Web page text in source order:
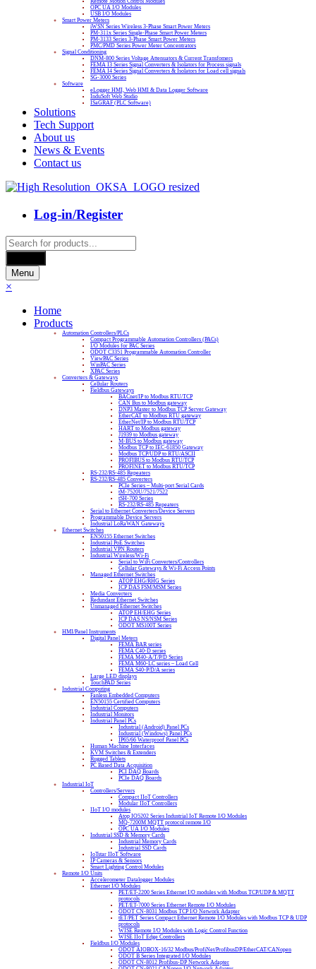
OPC UA I/O Modules
USB I/O Modules
Smart Power Meters
iWSN Series Wireless 3-Phase Smart Power Meters
PM-311x Series Single-Phase Smart Power Meters
PM-3133 Series 3-Phase Smart Power Meters
PMC/PMD Series Power Meter Concentrators
Signal Conditioning
DNM-800 Series Voltage Attenuators & Current Transfomers
FEMA I3 Series Signal Converters & Isolators for Process signals
FEMA I4 Series Signal Converters & Isolators for Load cell signals
SG-3000 Series
Software
eLogger HMI, Web HMI & Data Logger Software
InduSoft Web Studio
ISaGRAF (PLC Software)
Solutions
Tech Support
About us
News & Events
Contact us
Log-in/Register
Products
search
Menu
×
Home
Products
Automation Controllers/PLCs
Compact Programmable Automation Controllers (PACs)
I/O Modules for PAC Series
ODOT C3351 Programmable Automation Controller
ViewPAC Series
WinPAC Series
XPAC Series
Converters & Gateways
Cellular Routers
Fieldbus Gateways
BACnet/IP to Modbus RTU/TCP
CAN Bus to Modbus gateway
DNP3 Master to Modbus TCP Server Gateway
EtherCAT to Modbus RTU gateway
EtherNet/IP to Modbus RTU/TCP
HART to Modbus gateway
J1939 to Modbus gateway
M-BUS to Modbus gateway
Modbus TCP to IEC-61850 Gateway
Modbus TCP/UDP to RTU/ASCII
PROFIBUS to Modbus RTU/TCP
PROFINET to Modbus RTU/TCP
RS-232/RS-485 Repeaters
RS-232/RS-485 Converters
PCIe Series – Multi-port Serial Cards
tM-7520U/7521/7522
tSH-700 Series
RS-232/RS-485 Repeaters
Serial to Ethernet Converters/Device Servers
Programmable Device Servers
Industrial LoRaWAN Gateways
Ethernet Switches
EN50155 Ethernet Switches
Industrial PoE Switches
Industrial VPN Routers
Industrial Wireless/Wi-Fi
Serial to WiFi Converters/Controllers
Cellular Gateways & Wi-Fi Access Points
Managed Ethernet Switches
ATOP EHG/RHG Series
ICP DAS FSM/MSM Series
Media Converters
Redundant Ethernet Switches
Unmanaged Ethernet Switches
ATOP EH/EHG Series
ICP DAS NS/NSM Series
ODOT MS100T Series
HMI/Panel Instruments
Digital Panel Meters
FEMA BAR series
FEMA C40-D series
FEMA M40-A/T/P/D Series
FEMA M60-LC series – Load Cell
FEMA S40-P/D/A series
Large LED displays
TouchPAD Series
Industrial Computing
Fanless Embedded Computers
EN50155 Certified Computers
Industrial Computers
Industrial Monitors
Industrial Panel PCs
Industrial (Android) Panel PCs
Industrial (Windows) Panel PCs
IP65/66 Waterproof Panel PCs
Human Machine Interfaces
KVM Switches & Extenders
Rugged Tablets
PC Based Data Acquisition
PCI DAQ Boards
PCIe DAQ Boards
Industrial IoT
Controllers/Servers
Compact IIoT Controllers
Modular IIoT Controllers
IIoT I/O modules
Atop IO5202 Series Industrial IoT Remote I/O Modules
MQ-7200M MQTT protocol remote I/O
OPC UA I/O Modules
Industrial SSD & Memory Cards
Industrial Memory Cards
Industrial SSD Cards
IoTstar IIoT Software
IP Cameras & Sensors
Smart Lighting Control Modules
Remote I/O Units
Accelerometer Datalogger Modules
Ethernet I/O Modules
PET/ET-2200 Series Ethernet I/O modules with Modbus TCP/UDP & MQTT
protocols
PET/ET-7000 Series Ethernet Remote I/O Modules
ODOT CN-8031 Modbus TCP I/O Network Adapter
tET/PET Series Compact Ethernet Remote I/O Modules with Modbus TCP & UDP
protocols
WISE Remote I/O Modules with Logic Control Function
WISE IIoT Edge Controllers
Fieldbus I/O Modules
ODOT AIOBOX-16/32 Modbus/ProfiNet/ProfibusDP/EtherCAT/CANopen
ODOT B Series Integrated I/O Modules
ODOT CN-8012 Profibus-DP Network Adapter